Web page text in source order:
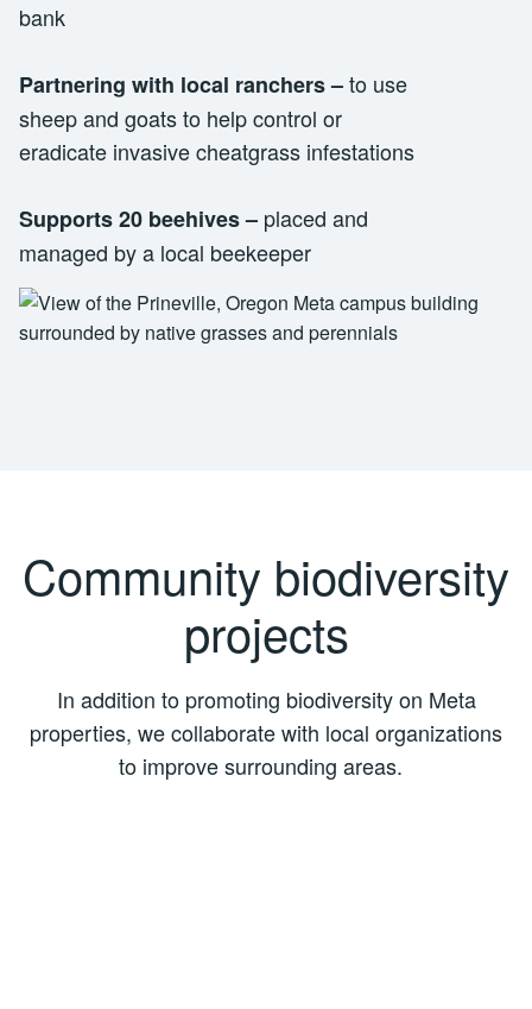
bank
Partnering with local ranchers–to use
sheep and goats to help control or
eradicate invasive cheatgrass infestations
Supports 20 beehives– placed and
managed by a local beekeeper
Community biodiversity
projects
In addition to promoting biodiversity on Meta
properties, we collaborate with local organizations
to improve surrounding areas.